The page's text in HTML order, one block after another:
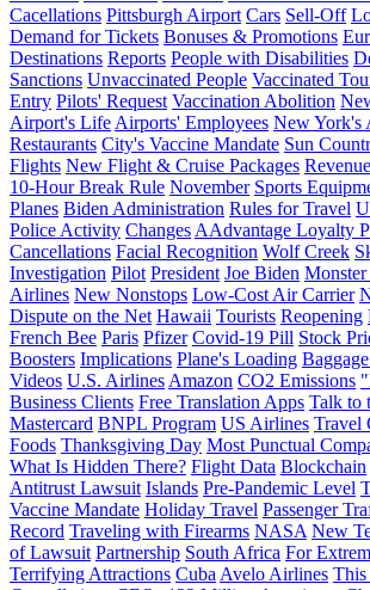
Cacellations Pittsburgh Airport Cars Sell-Off
Demand for Tickets Bonuses & Promotions
Destinations Reports People with Disabilities
Sanctions Unvaccinated People Vaccinated
Entry Pilots' Request Vaccination Abolition
Airport's Life Airports' Employees New York's
Restaurants City's Vaccine Mandate Sun
Flights New Flight & Cruise Packages Revenue
10-Hour Break Rule November Sports
Planes Biden Administration Rules for Travel
Police Activity Changes AAdvantage Loyalty
Cancellations Facial Recognition Wolf Creek
Investigation Pilot President Joe Biden Monster
Airlines New Nonstops Low-Cost Air Carrier
Dispute on the Net Hawaii Tourists Reopening
French Bee Paris Pfizer Covid-19 Pill Stock
Boosters Implications Plane's Loading
Videos U.S. Airlines Amazon CO2 Emissions
Business Clients Free Translation Apps Talk to
Mastercard BNPL Program US Airlines Travel
Foods Thanksgiving Day Most Punctual
What Is Hidden There? Flight Data Blockchain
Antitrust Lawsuit Islands Pre-Pandemic Level
Vaccine Mandate Holiday Travel Passenger
Record Traveling with Firearms NASA New
of Lawsuit Partnership South Africa For
Terrifying Attractions Cuba Avelo Airlines This